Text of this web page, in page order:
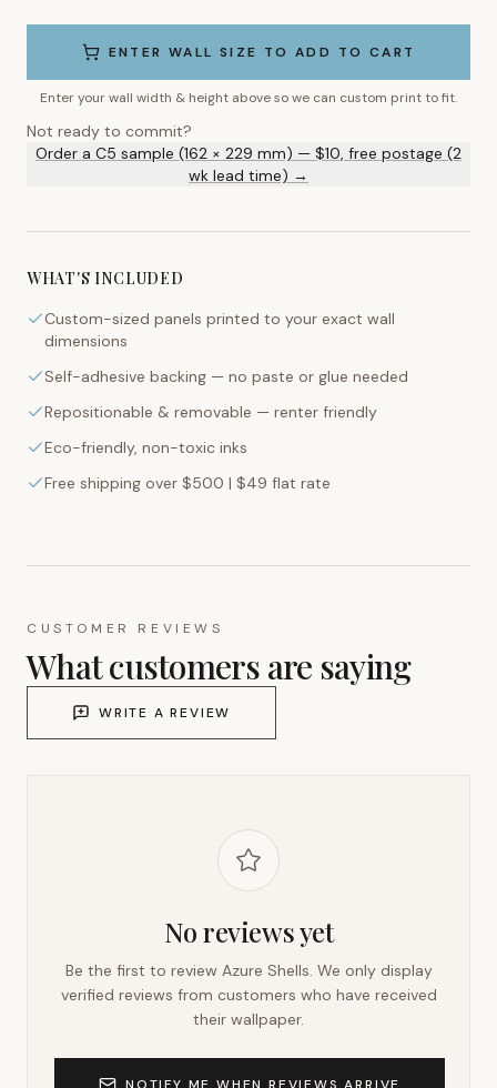
ENTER WALL SIZE TO ADD TO CART
Enter your wall width & height above so we can custom print to fit.
Not ready to commit?
Order a C5 sample (162 × 229 mm) — $10, free postage (2
wk lead time) →
WHAT'S INCLUDED
Custom-sized panels printed to your exact wall
dimensions
Self-adhesive backing — no paste or glue needed
Repositionable & removable — renter friendly
Eco-friendly, non-toxic inks
Free shipping over $500 | $49 flat rate
CUSTOMER REVIEWS
What customers are saying
WRITE A REVIEW
No reviews yet
Be the first to review Azure Shells. We only display
verified reviews from customers who have received
their wallpaper.